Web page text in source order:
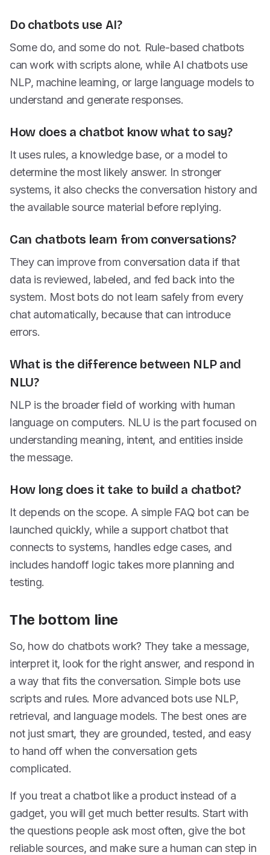
Do chatbots use AI?
Some do, and some do not. Rule-based chatbots
can work with scripts alone, while AI chatbots use
NLP, machine learning, or large language models to
understand and generate responses.
How does a chatbot know what to say?
It uses rules, a knowledge base, or a model to
determine the most likely answer. In stronger
systems, it also checks the conversation history and
the available source material before replying.
Can chatbots learn from conversations?
They can improve from conversation data if that
data is reviewed, labeled, and fed back into the
system. Most bots do not learn safely from every
chat automatically, because that can introduce
errors.
What is the difference between NLP and
NLU?
NLP is the broader field of working with human
language on computers. NLU is the part focused on
understanding meaning, intent, and entities inside
the message.
How long does it take to build a chatbot?
It depends on the scope. A simple FAQ bot can be
launched quickly, while a support chatbot that
connects to systems, handles edge cases, and
includes handoff logic takes more planning and
testing.
The bottom line
So, how do chatbots work? They take a message,
interpret it, look for the right answer, and respond in
a way that fits the conversation. Simple bots use
scripts and rules. More advanced bots use NLP,
retrieval, and language models. The best ones are
not just smart, they are grounded, tested, and easy
to hand off when the conversation gets
complicated.
If you treat a chatbot like a product instead of a
gadget, you will get much better results. Start with
the questions people ask most often, give the bot
reliable sources, and make sure a human can step in